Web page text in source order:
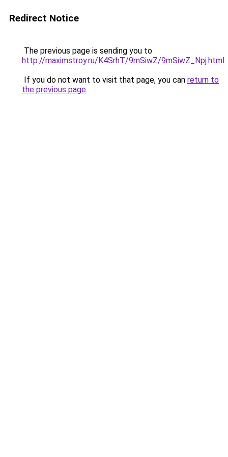
Redirect Notice
The previous page is sending you to
http://maximstroy.ru/K4SrhT/9mSiwZ/9mSiwZ_Npj.html.
If you do not want to visit that page, you can return to
the previous page.